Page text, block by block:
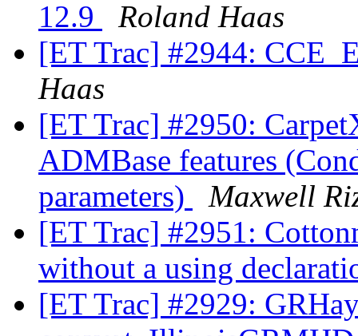
12.9
Roland Haas
[ET Trac] #2944:
Haas
[ET Trac] #2950:
ADMBase features
parameters)
Maxwell
[ET Trac] #2951:
without a using
[ET Trac] #2929: